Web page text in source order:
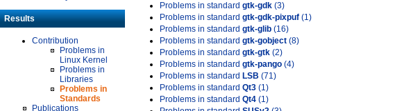
Results
Contribution
Problems in
Linux Kernel
Problems in
Libraries
Problems in
Standards
Publications
Problems in standard gtk-gdk (3)
Problems in standard gtk-gdk-pixpuf (1)
Problems in standard gtk-glib (16)
Problems in standard gtk-gobject (8)
Problems in standard gtk-gtk (2)
Problems in standard gtk-pango (4)
Problems in standard LSB (71)
Problems in standard Qt3 (1)
Problems in standard Qt4 (1)